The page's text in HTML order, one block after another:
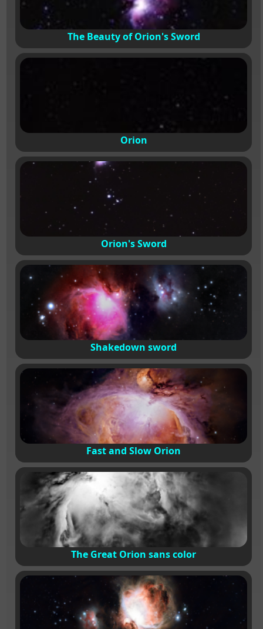
The Beauty of Orion's Sword
Orion
Orion's Sword
Shakedown sword
Fast and Slow Orion
The Great Orion sans color